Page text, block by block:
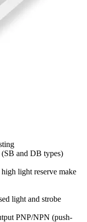
and DB types)
light reserve make
light and strobe
PNP/NPN (push-